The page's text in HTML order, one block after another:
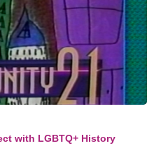
with LGBTQ+ History